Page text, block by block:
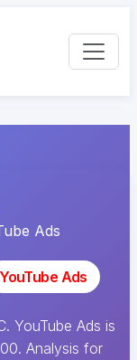
Ads
YouTube Ads
YouTube Ads is
Analysis for